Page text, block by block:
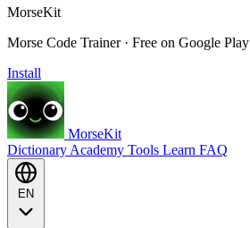
MorseKit
Morse Code Trainer · Free on Google Play
Install
MorseKit
Dictionary Academy Tools Learn FAQ